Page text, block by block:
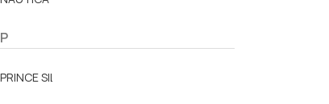
P
PRINCE SILVERO